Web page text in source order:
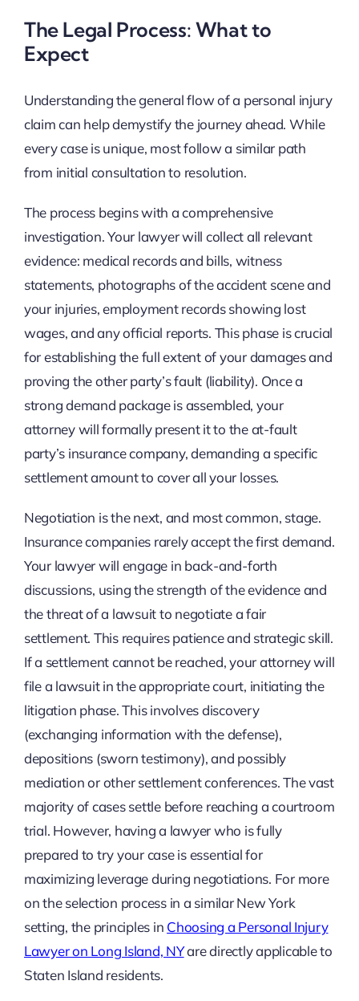
The Legal Process: What to
Expect
Understanding the general flow of a personal injury
claim can help demystify the journey ahead. While
every case is unique, most follow a similar path
from initial consultation to resolution.
The process begins with a comprehensive
investigation. Your lawyer will collect all relevant
evidence: medical records and bills, witness
statements, photographs of the accident scene and
your injuries, employment records showing lost
wages, and any official reports. This phase is crucial
for establishing the full extent of your damages and
proving the other party’s fault (liability). Once a
strong demand package is assembled, your
attorney will formally present it to the at-fault
party’s insurance company, demanding a specific
settlement amount to cover all your losses.
Negotiation is the next, and most common, stage.
Insurance companies rarely accept the first demand.
Your lawyer will engage in back-and-forth
discussions, using the strength of the evidence and
the threat of a lawsuit to negotiate a fair
settlement. This requires patience and strategic skill.
If a settlement cannot be reached, your attorney will
file a lawsuit in the appropriate court, initiating the
litigation phase. This involves discovery
(exchanging information with the defense),
depositions (sworn testimony), and possibly
mediation or other settlement conferences. The vast
majority of cases settle before reaching a courtroom
trial. However, having a lawyer who is fully
prepared to try your case is essential for
maximizing leverage during negotiations. For more
on the selection process in a similar New York
setting, the principles in Choosing a Personal Injury
Lawyer on Long Island, NYare directly applicable to
Staten Island residents.